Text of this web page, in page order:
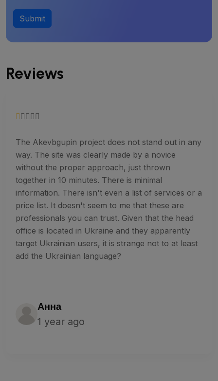
Submit
Reviews
The Akevbgupin project does not stand out in any
way. The site was clearly made by a novice
without the proper approach, just thrown
together in 10 minutes. There is minimal
information. There isn't even a list of services or a
price list. It doesn't seem to me that these are
professionals you can trust. Given that the head
office is located in Ukraine and they apparently
target Ukrainian users, it is strange not to at least
add the Ukrainian language?
Анна
1 year ago